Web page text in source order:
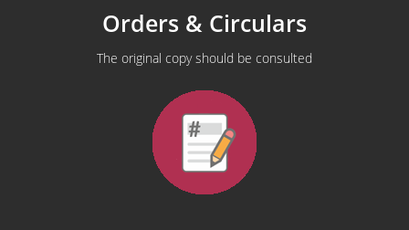
Orders & Circulars
The original copy should be consulted